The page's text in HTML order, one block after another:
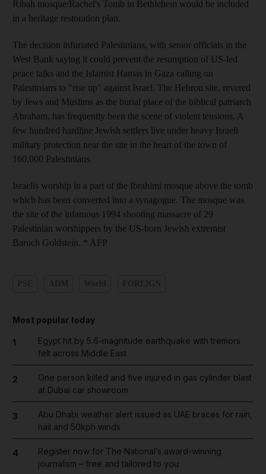
Ribah mosque/Rachel's Tomb in Bethlehem would be included
in a heritage restoration plan.
The decision infuriated Palestinians, with senior officials in the
West Bank saying it could prevent the resumption of US-led
peace talks and the Islamist Hamas in Gaza calling on
Palestinians to "rise up" against Israel. The Hebron site, revered
by Jews and Muslims as the burial place of the biblical patriarch
Abraham, has frequently been the scene of violent tensions. A
few hundred hardline Jewish settlers live under heavy Israeli
military protection near the site in the heart of the town of
160,000 Palestinians.
Israelis worship in a part of the Ibrahimi mosque above the tomb
which has been converted into a synagogue. The mosque was
the site of the infamous 1994 shooting massacre of 29
Palestinian worshippers by the US-born Jewish extremist
Baruch Goldstein. * AFP
Most popular today
1
Egypt hit by 5.6-magnitude earthquake with tremors
felt across Middle East
2
One person killed and five injured in gas cylinder blast
at Dubai car showroom
3
Abu Dhabi weather alert issued as UAE braces for rain,
hail and 50kph winds
4
Register now for The National’s award-winning
journalism – free and tailored to you